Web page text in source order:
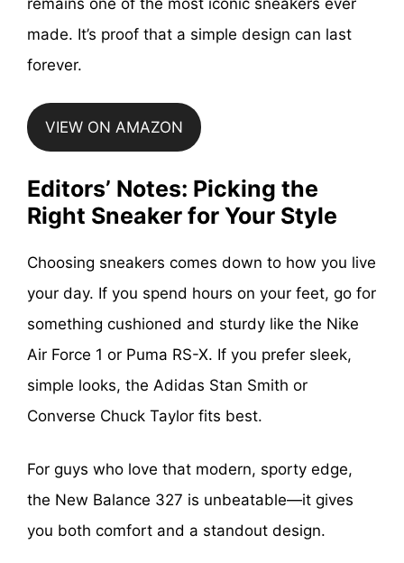
made. It’s proof that a simple design can last
forever.
VIEW ON AMAZON
Editors’ Notes: Picking the
Right Sneaker for Your Style
Choosing sneakers comes down to how you live
your day. If you spend hours on your feet, go for
something cushioned and sturdy like the Nike
Air Force 1 or Puma RS-X. If you prefer sleek,
simple looks, the Adidas Stan Smith or
Converse Chuck Taylor fits best.
For guys who love that modern, sporty edge,
the New Balance 327 is unbeatable—it gives
you both comfort and a standout design.